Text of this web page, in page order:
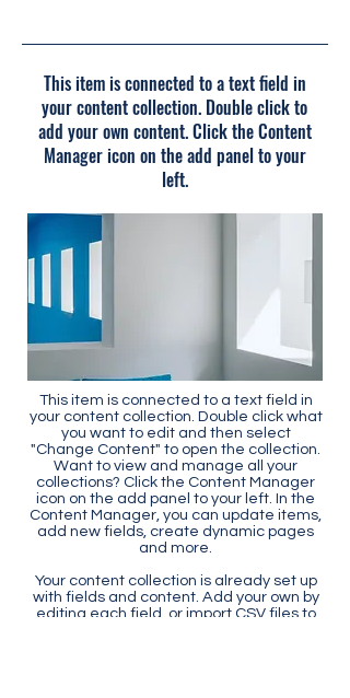
This item is connected to a text field in
your content collection. Double click to
add your own content. Click the Content
Manager icon on the add panel to your
left.
This item is connected to a text field in
your content collection. Double click what
you want to edit and then select
"Change Content" to open the collection.
Want to view and manage all your
collections? Click the Content Manager
icon on the add panel to your left. In the
Content Manager, you can update items,
add new fields, create dynamic pages
and more.
Your content collection is already set up
with fields and content. Add your own by
editing each field, or import CSV files to